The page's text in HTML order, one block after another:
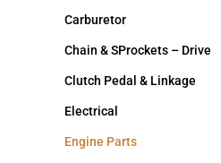
Carburetor
Chain & SProckets – Drive
Clutch Pedal & Linkage
Electrical
Engine Parts